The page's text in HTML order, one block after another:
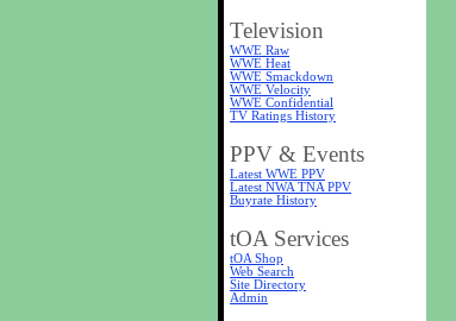
Television
WWE Raw
WWE Heat
WWE Smackdown
WWE Velocity
WWE Confidential
TV Ratings History
PPV & Events
Latest WWE PPV
Latest NWA TNA PPV
Buyrate History
tOA Services
tOA Shop
Web Search
Site Directory
Admin